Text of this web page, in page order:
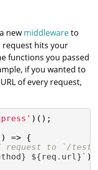
newmiddlewareto
request hits your
functions you passed
if you wanted to
of every request,
)();
) => {
request to `/
${req.url} ` );